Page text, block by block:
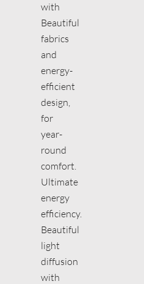
with
Beautiful
fabrics
and
energy-
efficient
design,
for
year-
round
comfort.
Ultimate
energy
efficiency.
Beautiful
light
diffusion
with